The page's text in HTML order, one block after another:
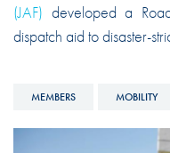
(JAF) developed a
dispatch aid to disaster-
MEMBERS MOBILITY